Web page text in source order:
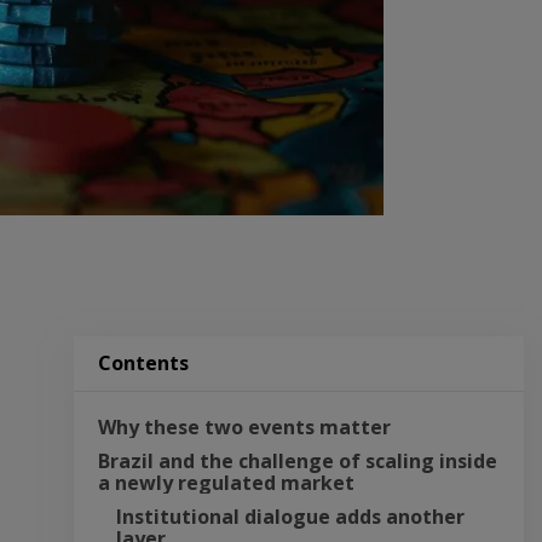
Contents
Why these two events matter
Brazil and the challenge of scaling inside
a newly regulated market
Institutional dialogue adds another